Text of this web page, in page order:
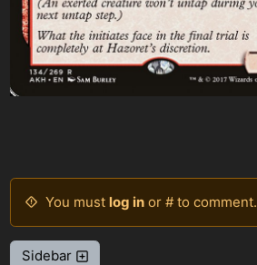
You must log inor # to comment.
Sidebar